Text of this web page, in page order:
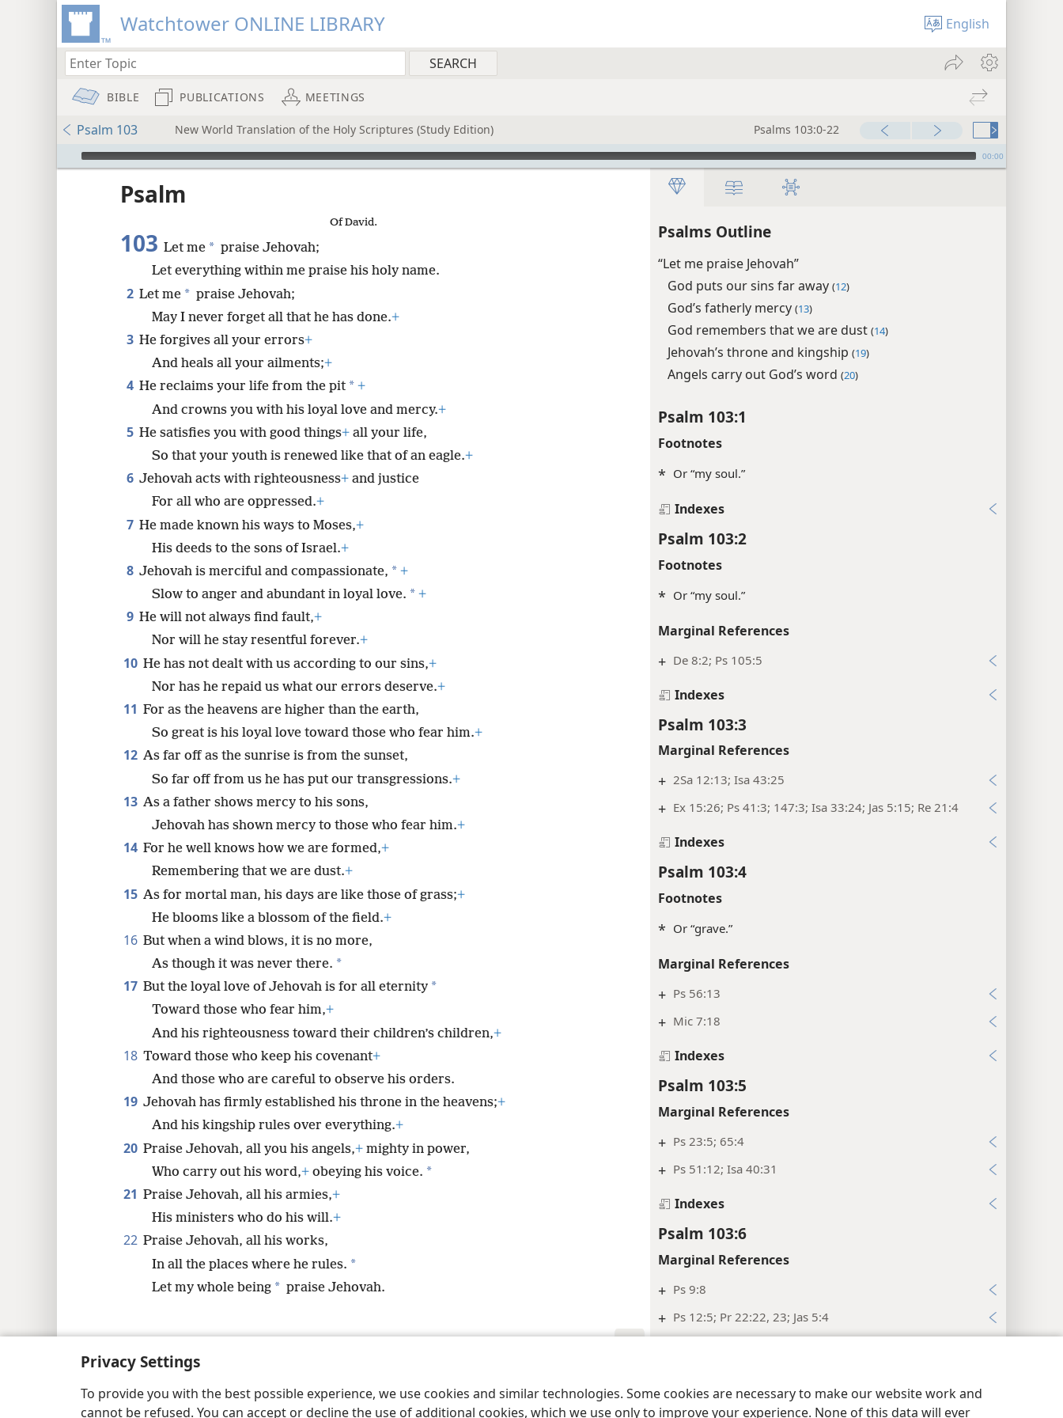
Privacy Settings
To provide you with the best possible experience, we use cookies and similar technologies. Some cookies are necessary to make our website work and
cannot be refused. You can accept or decline the use of additional cookies, which we use only to improve your experience. None of this data will ever
Watchtower ONLINE LIBRARY English
BIBLE PUBLICATIONS MEETINGS
Psalm 103 New World Translation of the Holy Scriptures (Study Edition) Psalms 103:0-22
mejs.audio-player 00:00
Psalms Outline
“Let me praise Jehovah”
God puts our sins far away (12)
God’s fatherly mercy (13)
God remembers that we are dust (14)
Jehovah’s throne and kingship (19)
Angels carry out God’s word (20)
Psalm 103:1
Footnotes
* Or “my soul.”
Indexes
Psalm 103:2
Footnotes
* Or “my soul.”
Marginal References
+ De 8:2; Ps 105:5
Indexes
Psalm 103:3
Marginal References
+ 2Sa 12:13; Isa 43:25
+ Ex 15:26; Ps 41:3; 147:3; Isa 33:24; Jas 5:15; Re 21:4
Indexes
Psalm 103:4
Footnotes
* Or “grave.”
Marginal References
+ Ps 56:13
+ Mic 7:18
Indexes
Psalm 103:5
Marginal References
+ Ps 23:5; 65:4
+ Ps 51:12; Isa 40:31
Indexes
Psalm 103:6
Marginal References
+ Ps 9:8
+ Ps 12:5; Pr 22:22, 23; Jas 5:4
Marginal References
Psalm
Of David.
103 Let me * praise Jehovah;
Let everything within me praise his holy name.
2 Let me * praise Jehovah;
May I never forget all that he has done.+
3 He forgives all your errors+
And heals all your ailments;+
4 He reclaims your life from the pit * +
And crowns you with his loyal love and mercy.+
5 He satisfies you with good things+ all your life,
So that your youth is renewed like that of an eagle.+
6 Jehovah acts with righteousness+ and justice
For all who are oppressed.+
7 He made known his ways to Moses,+
His deeds to the sons of Israel.+
8 Jehovah is merciful and compassionate, * +
Slow to anger and abundant in loyal love. * +
9 He will not always find fault,+
Nor will he stay resentful forever.+
10 He has not dealt with us according to our sins,+
Nor has he repaid us what our errors deserve.+
11 For as the heavens are higher than the earth,
So great is his loyal love toward those who fear him.+
12 As far off as the sunrise is from the sunset,
So far off from us he has put our transgressions.+
13 As a father shows mercy to his sons,
Jehovah has shown mercy to those who fear him.+
14 For he well knows how we are formed,+
Remembering that we are dust.+
15 As for mortal man, his days are like those of grass;+
He blooms like a blossom of the field.+
16 But when a wind blows, it is no more,
As though it was never there. *
17 But the loyal love of Jehovah is for all eternity *
Toward those who fear him,+
And his righteousness toward their children’s children,+
18 Toward those who keep his covenant+
And those who are careful to observe his orders.
19 Jehovah has firmly established his throne in the heavens;+
And his kingship rules over everything.+
20 Praise Jehovah, all you his angels,+ mighty in power,
Who carry out his word,+ obeying his voice. *
21 Praise Jehovah, all his armies,+
His ministers who do his will.+
22 Praise Jehovah, all his works,
In all the places where he rules. *
Let my whole being * praise Jehovah.